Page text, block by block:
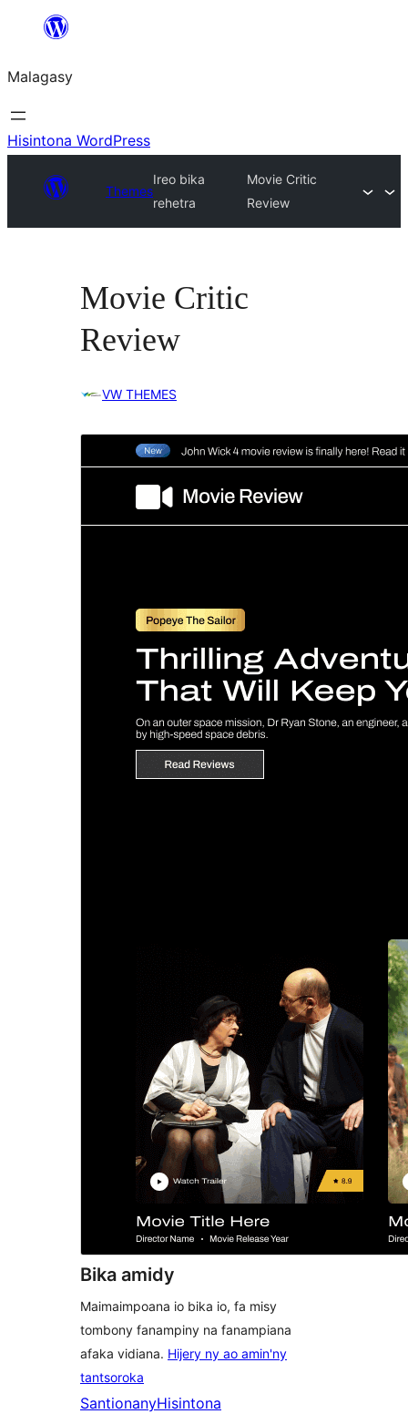
Hakany
ventiny
Malagasy
Hisintona WordPress
Themes
Ireo bika
rehetra
Movie Critic
Review
Movie Critic
Review
VW THEMES
Bika amidy
Maimaimpoana io bika io, fa misy
tombony fanampiny na fanampiana
afaka vidiana. Hijery ny ao amin'ny
tantsoroka
SantionanyHisintona